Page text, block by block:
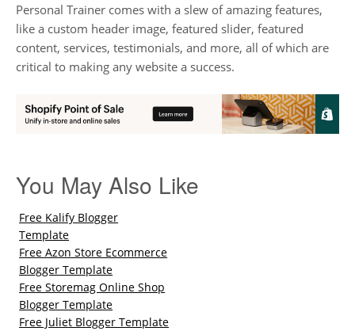
Personal Trainer comes with a slew of amazing features,
like a custom header image, featured slider, featured
content, services, testimonials, and more, all of which are
critical to making any website a success.
You May Also Like
Free Kalify Blogger
Template
Free Azon Store Ecommerce
Blogger Template
Free Storemag Online Shop
Blogger Template
Free Juliet Blogger Template